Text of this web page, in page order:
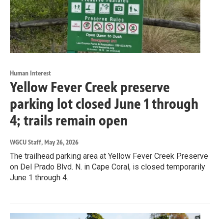
Human Interest
Yellow Fever Creek preserve
parking lot closed June 1 through
4; trails remain open
WGCU Staff, May 26, 2026
The trailhead parking area at Yellow Fever Creek Preserve
on Del Prado Blvd. N. in Cape Coral, is closed temporarily
June 1 through 4.